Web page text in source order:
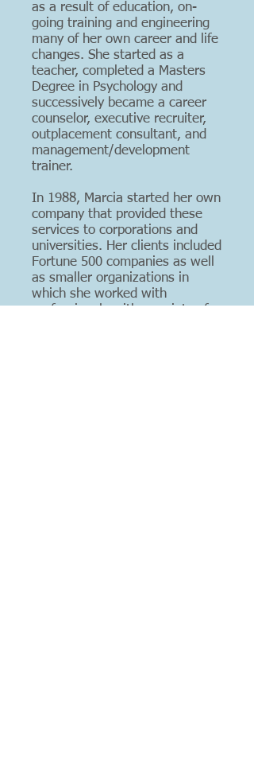
as a result of education, on-
going training and engineering
many of her own career and life
changes. She started as a
teacher, completed a Masters
Degree in Psychology and
successively became a career
counselor, executive recruiter,
outplacement consultant, and
management/development
trainer.
In 1988, Marcia started her own
company that provided these
services to corporations and
universities. Her clients included
Fortune 500 companies as well
as smaller organizations in
which she worked with
professionals with a variety of